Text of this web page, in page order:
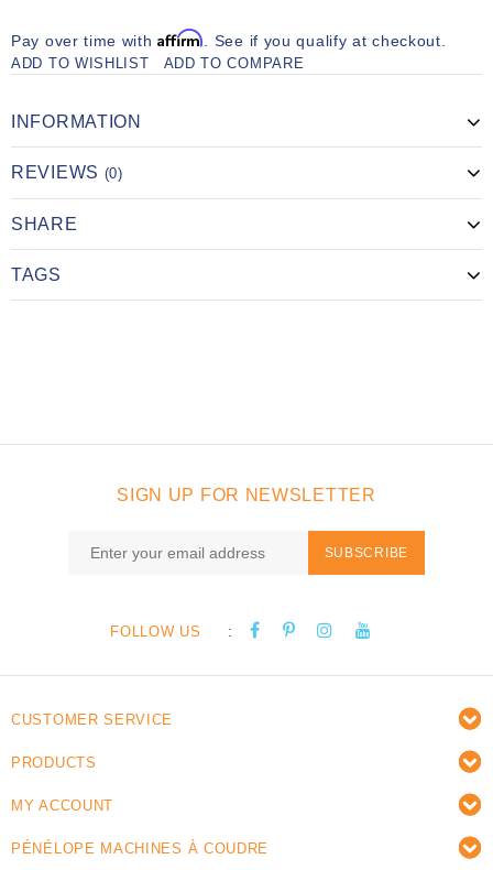
Pay over time withAffirm. See if you qualify at checkout.
ADD TO WISHLIST ADD TO COMPARE
INFORMATION
REVIEWS (0)
SHARE
TAGS
SIGN UP FOR NEWSLETTER
SUBSCRIBE
FOLLOW US :
CUSTOMER SERVICE
PRODUCTS
MY ACCOUNT
PÉNÉLOPE MACHINES À COUDRE